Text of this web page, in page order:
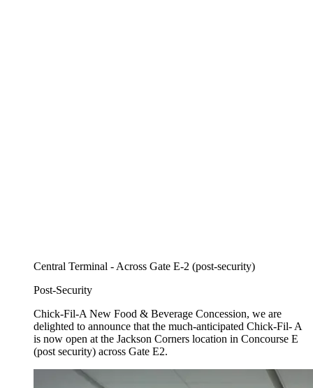
Central Terminal - Across Gate E-2 (post-security)
Post-Security
Chick-Fil-A New Food & Beverage Concession, we are
delighted to announce that the much-anticipated Chick-Fil- A
is now open at the Jackson Corners location in Concourse E
(post security) across Gate E2.